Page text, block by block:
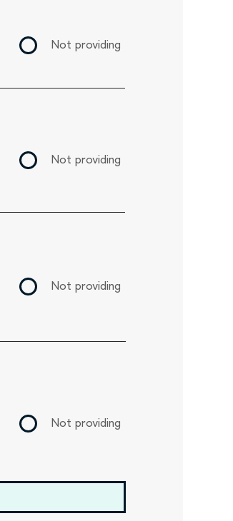
Not providing
Not providing
Not providing
Not providing